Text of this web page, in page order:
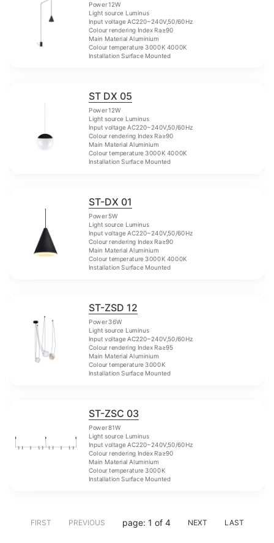
Power 12W
Light source Luminus
Input voltage AC220~240V,50/60Hz
Colour rendering Index Ra≥90
Main Material Aluminium
Colour temperature 3000K 4000K
Installation Surface Mounted
ST DX 05
Power 12W
Light source Luminus
Input voltage AC220~240V,50/60Hz
Colour rendering Index Ra≥90
Main Material Aluminium
Colour temperature 3000K 4000K
Installation Surface Mounted
ST-DX 01
Power 5W
Light source Luminus
Input voltage AC220~240V,50/60Hz
Colour rendering Index Ra≥90
Main Material Aluminium
Colour temperature 3000K 4000K
Installation Surface Mounted
ST-ZSD 12
Power 36W
Light source Luminus
Input voltage AC220~240V,50/60Hz
Colour rendering Index Ra≥95
Main Material Aluminium
Colour temperature 3000K
Installation Surface Mounted
ST-ZSC 03
Power 81W
Light source Luminus
Input voltage AC220~240V,50/60Hz
Colour rendering Index Ra≥90
Main Material Aluminium
Colour temperature 3000K
Installation Surface Mounted
FIRST PREVIOUS page: 1 of 4 NEXT LAST